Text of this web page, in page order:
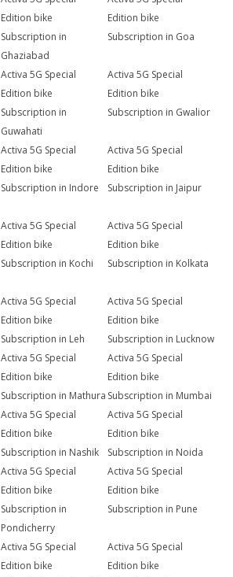
Edition bike
Subscription in
Ghaziabad
Edition bike
Subscription in Goa
Activa 5G Special
Edition bike
Subscription in
Guwahati
Activa 5G Special
Edition bike
Subscription in Gwalior
Activa 5G Special
Edition bike
Subscription in Indore
Activa 5G Special
Edition bike
Subscription in Jaipur
Activa 5G Special
Edition bike
Subscription in Kochi
Activa 5G Special
Edition bike
Subscription in Kolkata
Activa 5G Special
Edition bike
Subscription in Leh
Activa 5G Special
Edition bike
Subscription in Lucknow
Activa 5G Special
Edition bike
Subscription in Mathura
Activa 5G Special
Edition bike
Subscription in Mumbai
Activa 5G Special
Edition bike
Subscription in Nashik
Activa 5G Special
Edition bike
Subscription in Noida
Activa 5G Special
Edition bike
Subscription in
Pondicherry
Activa 5G Special
Edition bike
Subscription in Pune
Activa 5G Special
Edition bike
Activa 5G Special
Edition bike